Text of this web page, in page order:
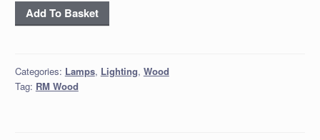
'Cherry
Lamp
Add To Basket
Categories: Lamps, Lighting, Wood
Tag: RM Wood